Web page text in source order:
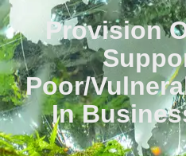
Provision
Poor/
In